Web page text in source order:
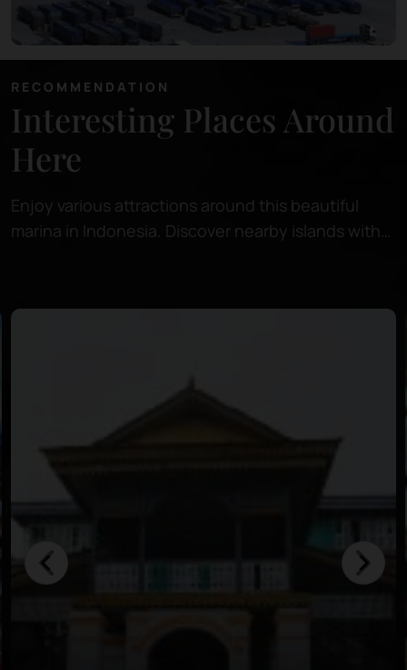
RECOMMENDATION
Interesting Places Around
Here
Enjoy various attractions around this beautiful
marina in Indonesia. Discover nearby islands with